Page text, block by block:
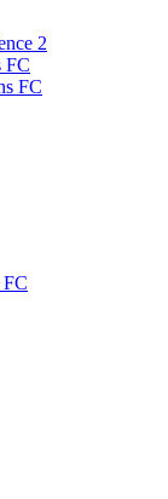
2
FC
FC